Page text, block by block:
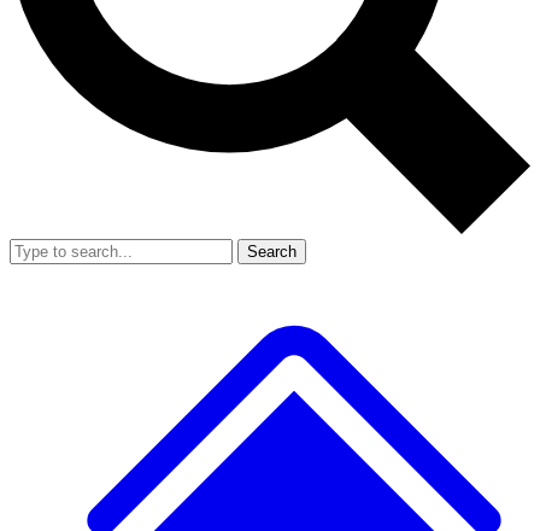
Search